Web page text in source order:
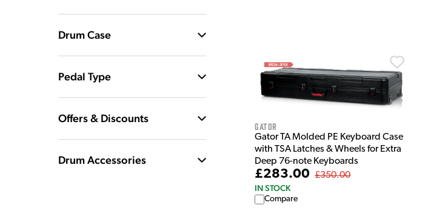
Drum Case
Pedal Type
Offers & Discounts
Drum Accessories
Gator
Gator TA Molded PE Keyboard Case
with TSA Latches & Wheels for Extra
Deep 76-note Keyboards
£283.00 £350.00
IN STOCK
Compare